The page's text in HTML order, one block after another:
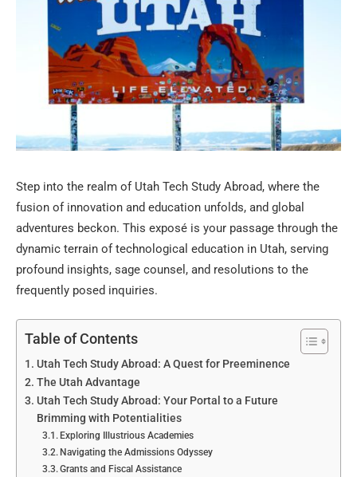
Step into the realm of Utah Tech Study Abroad, where the
fusion of innovation and education unfolds, and global
adventures beckon. This exposé is your passage through the
dynamic terrain of technological education in Utah, serving
profound insights, sage counsel, and resolutions to the
frequently posed inquiries.
Table of Contents
Utah Tech Study Abroad: A Quest for Preeminence
The Utah Advantage
Utah Tech Study Abroad: Your Portal to a Future
Brimming with Potentialities
Exploring Illustrious Academies
Navigating the Admissions Odyssey
Grants and Fiscal Assistance